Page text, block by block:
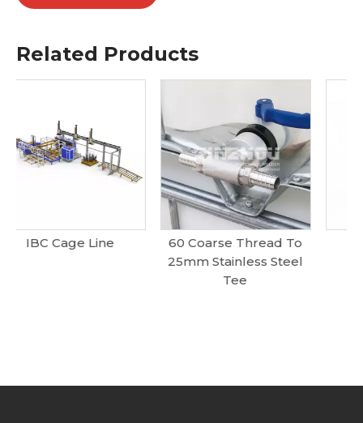
Related Products
60 Coarse Thread To
Ibc Cage Frame